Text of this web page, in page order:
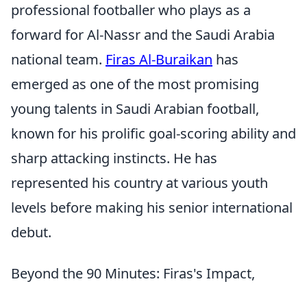
professional footballer who plays as a
forward for Al-Nassr and the Saudi Arabia
national team. Firas Al-Buraikan has
emerged as one of the most promising
young talents in Saudi Arabian football,
known for his prolific goal-scoring ability and
sharp attacking instincts. He has
represented his country at various youth
levels before making his senior international
debut.
Beyond the 90 Minutes: Firas's Impact,